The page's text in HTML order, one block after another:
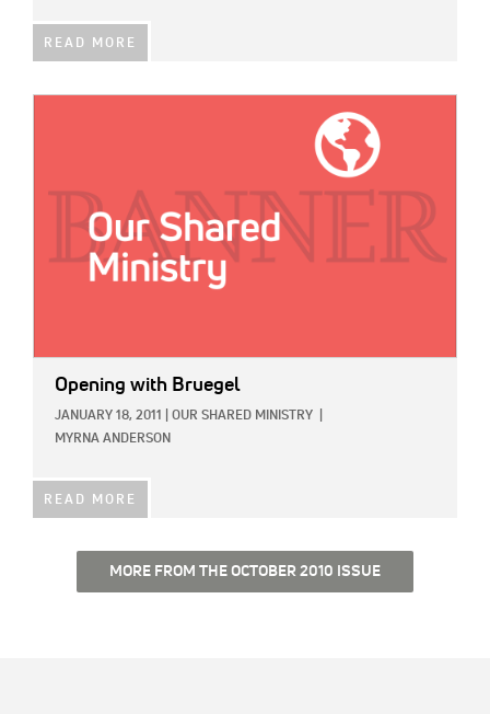
READ MORE
Opening with Bruegel
JANUARY 18, 2011 OUR SHARED MINISTRY
MYRNA ANDERSON
READ MORE
MORE FROM THE OCTOBER 2010 ISSUE